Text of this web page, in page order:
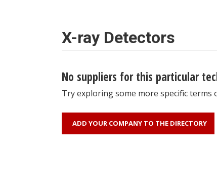
X-ray Detectors
No suppliers for this particular
Try exploring some more specific terms
ADD YOUR COMPANY TO THE DIRECTORY